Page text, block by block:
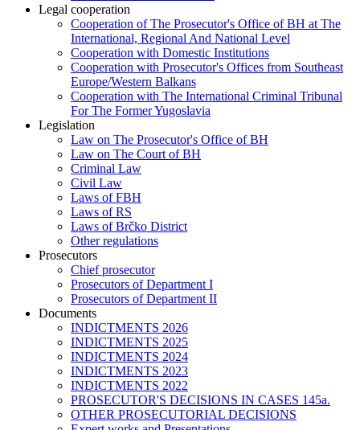
Legal cooperation
Cooperation of The Prosecutor's Office of BH at The
International, Regional And National Level
Cooperation with Domestic Institutions
Cooperation with Prosecutor's Offices from Southeast
Europe/Western Balkans
Cooperation with The International Criminal Tribunal
For The Former Yugoslavia
Legislation
Law on The Prosecutor's Office of BH
Law on The Court of BH
Criminal Law
Civil Law
Laws of FBH
Laws of RS
Laws of Brčko District
Other regulations
Prosecutors
Chief prosecutor
Prosecutors of Department I
Prosecutors of Department II
Documents
INDICTMENTS 2026
INDICTMENTS 2025
INDICTMENTS 2024
INDICTMENTS 2023
INDICTMENTS 2022
PROSECUTOR'S DECISIONS IN CASES 145a.
OTHER PROSECUTORIAL DECISIONS